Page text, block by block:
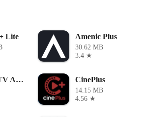
Lite Amenic Plus
30.62 MB
3.4 ★
Magis TV APK CinePlus
14.15 MB
4.56 ★